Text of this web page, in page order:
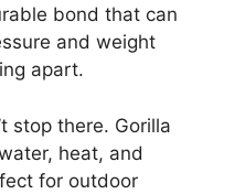
bond that can
and weight
apart.
stop there. Gorilla
heat, and
for outdoor